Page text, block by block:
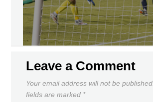
Leave a Comment
Your email address will not be published.
fields are marked *